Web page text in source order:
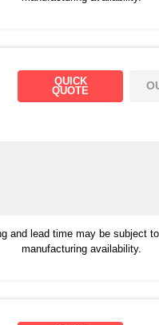
QUICK
QUOTE
and lead time may be subject
manufacturing availability.